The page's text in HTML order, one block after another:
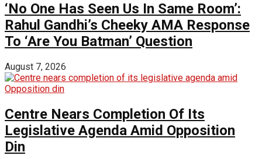
‘No One Has Seen Us In Same Room’:
Rahul Gandhi’s Cheeky AMA Response
To ‘Are You Batman’ Question
August 7, 2026
Centre Nears Completion Of Its
Legislative Agenda Amid Opposition
Din